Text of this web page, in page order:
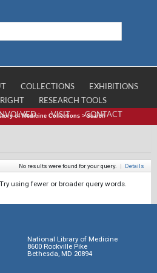
COLLECTIONS
EXHIBITIONS
RESEARCH TOOLS
VISIT CONTACT
of Medicine Collections >Search
No results were found for your query. | Details
using fewer or broader query words.
National Library of Medicine
8600 Rockville Pike
Bethesda, MD 20894